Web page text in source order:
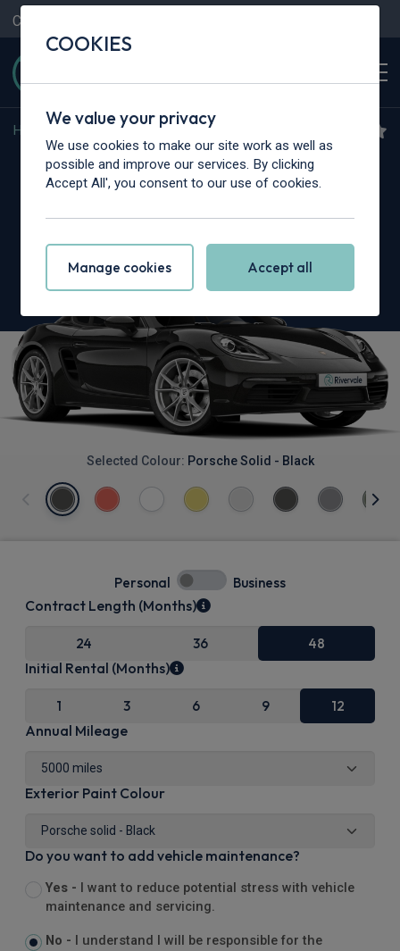
Contact Us
Home Porsche Cayman
Porsche 718 Cayman
Selected Colour: Porsche Solid - Black
Personal Business
Contract Length (Months)
24 36 48
Initial Rental (Months)
1 3 6 9 12
Annual Mileage
Exterior Paint Colour
Do you want to add vehicle maintenance?
Yes -
I want to reduce potential stress with vehicle
maintenance and servicing.
No -
I understand I will be responsible for the
COOKIES
We value your privacy
We use cookies to make our site work as well as
possible and improve our services. By clicking
Accept All', you consent to our use of cookies.
Manage cookies Accept all